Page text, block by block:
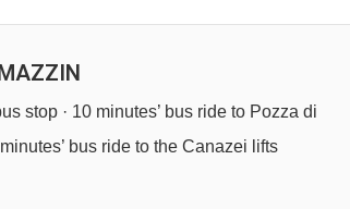
stop · 10 minutes’ bus ride to Pozza di
bus ride to the Canazei lifts